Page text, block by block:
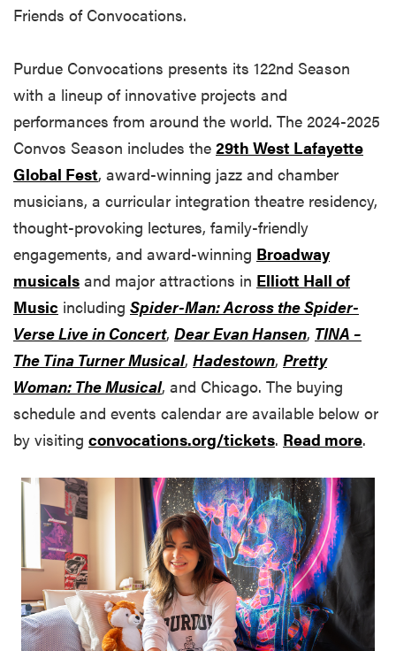
Friends of Convocations.
Purdue Convocations presents its 122nd Season
with a lineup of innovative projects and
performances from around the world. The 2024-2025
Convos Season includes the 29th West Lafayette
Global Fest, award-winning jazz and chamber
musicians, a curricular integration theatre residency,
thought-provoking lectures, family-friendly
engagements, and award-winning Broadway
musicals and major attractions in Elliott Hall of
Music including Spider-Man: Across the Spider-
Verse Live in Concert, Dear Evan Hansen, TINA –
The Tina Turner Musical, Hadestown, Pretty
Woman: The Musical, and Chicago. The buying
schedule and events calendar are available below or
by visiting convocations.org/tickets. Read more.